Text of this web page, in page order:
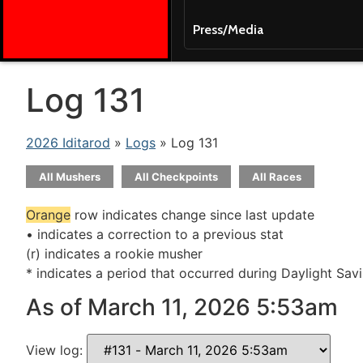
Press/Media
Log 131
2026 Iditarod » Logs » Log 131
All Mushers All Checkpoints All Races
Orange row indicates change since last update
• indicates a correction to a previous stat
(r) indicates a rookie musher
* indicates a period that occurred during Daylight
As of March 11, 2026 5:53am
View log: